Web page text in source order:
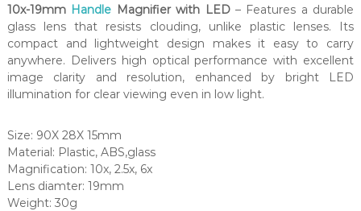
10x-19mm Handle Magnifier with LED– Features a durable
glass lens that resists clouding, unlike plastic lenses. Its
compact and lightweight design makes it easy to carry
anywhere. Delivers high optical performance with excellent
image clarity and resolution, enhanced by bright LED
illumination for clear viewing even in low light.
Size: 90X 28X 15mm
Material: Plastic, ABS,glass
Magnification: 10x, 2.5x, 6x
Lens diamter: 19mm
Weight: 30g